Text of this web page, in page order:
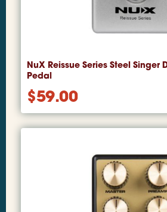
NuX Reissue Series Steel Singer
Pedal
$59.00